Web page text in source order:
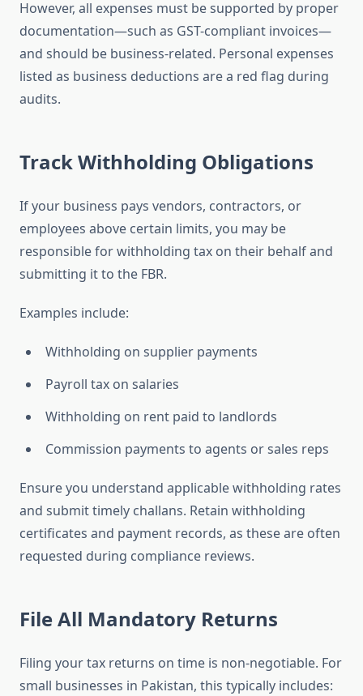
However, all expenses must be supported by proper
documentation—such as GST-compliant invoices—
and should be business-related. Personal expenses
listed as business deductions are a red flag during
audits.
Track Withholding Obligations
If your business pays vendors, contractors, or
employees above certain limits, you may be
responsible for withholding tax on their behalf and
submitting it to the FBR.
Examples include:
Withholding on supplier payments
Payroll tax on salaries
Withholding on rent paid to landlords
Commission payments to agents or sales reps
Ensure you understand applicable withholding rates
and submit timely challans. Retain withholding
certificates and payment records, as these are often
requested during compliance reviews.
File All Mandatory Returns
Filing your tax returns on time is non-negotiable. For
small businesses in Pakistan, this typically includes: